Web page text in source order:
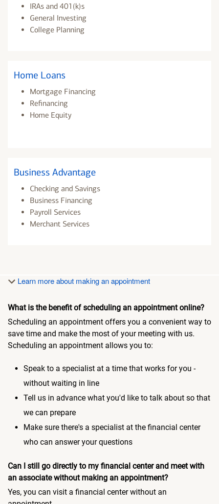
IRAs and 401(k)s
General Investing
College Planning
Home Loans
Mortgage Financing
Refinancing
Home Equity
Business Advantage
Checking and Savings
Business Financing
Payroll Services
Merchant Services
Learn more about making an appointment
What is the benefit of scheduling an appointment online?
Scheduling an appointment offers you a convenient way to
save time and make the most of your meeting with us.
Scheduling an appointment allows you to:
Speak to a specialist at a time that works for you -
without waiting in line
Tell us in advance what you'd like to talk about so that
we can prepare
Make sure there's a specialist at the financial center
who can answer your questions
Can I still go directly to my financial center and meet with
an associate without making an appointment?
Yes, you can visit a financial center without an